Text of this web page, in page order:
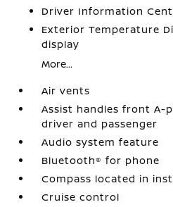
Driver Information
Exterior Temperature
display
More...
Air vents
Assist handles front A-
driver and passenger
Audio system feature
Bluetooth® for phone
Compass located in
Cruise control